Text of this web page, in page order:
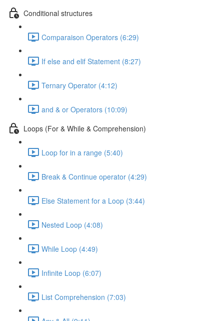
Conditional structures
Comparaison Operators (6:29)
If else and elif Statement (8:27)
Ternary Operator (4:12)
and & or Operators (10:09)
Loops (For & While & Comprehension)
Loop for in a range (5:40)
Break & Continue operator (4:29)
Else Statement for a Loop (3:44)
Nested Loop (4:08)
While Loop (4:49)
Infinite Loop (6:07)
List Comprehension (7:03)